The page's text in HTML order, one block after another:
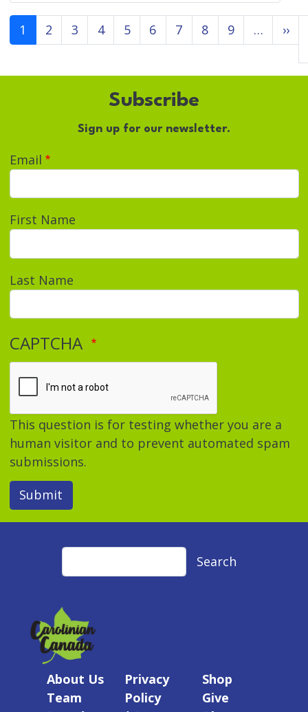
Pagination
1 2 3 4 5 6 7 8 9 … ››
Subscribe
Sign up for our newsletter.
Email
First Name
Last Name
CAPTCHA
This question is for testing whether you are a
human visitor and to prevent automated spam
submissions.
Submit
Search Search
About Us
Team
Privacy
Policy
Shop
Give